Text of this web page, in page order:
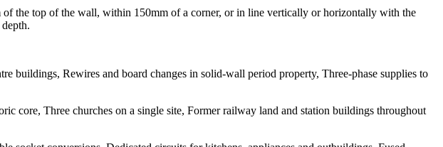
the top of the wall, within 150mm of a corner, or in line vertically or horizontally with the
buildings, Rewires and board changes in solid-wall period property, Three-phase supplies to
core, Three churches on a single site, Former railway land and station buildings throughout